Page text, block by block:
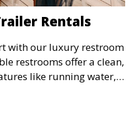
Rentals
with our luxury restroom
restrooms offer a clean,
like running water,
interiors, making them
and more.